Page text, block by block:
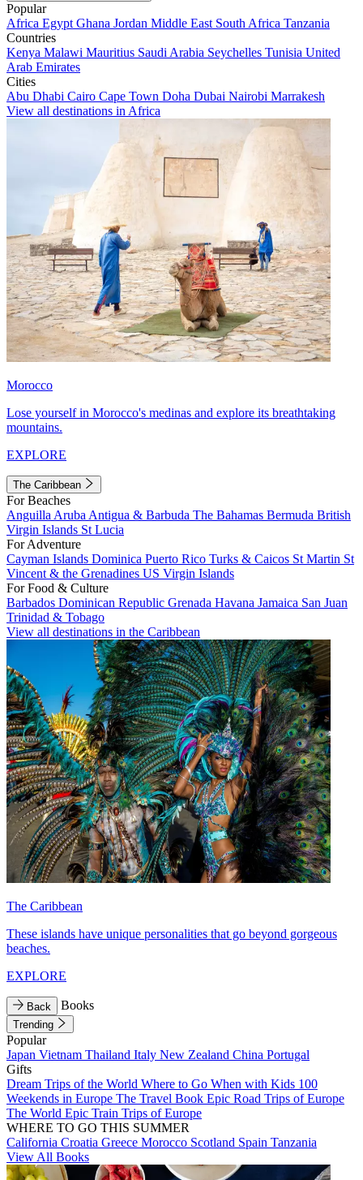
Popular
Africa Egypt Ghana Jordan Middle East South Africa Tanzania
Countries
Kenya Malawi Mauritius Saudi Arabia Seychelles Tunisia United
Arab Emirates
Cities
Abu Dhabi Cairo Cape Town Doha Dubai Nairobi Marrakesh
View all destinations in Africa
Morocco
Lose yourself in Morocco's medinas and explore its breathtaking
mountains.
EXPLORE
The Caribbean
For Beaches
Anguilla Aruba Antigua & Barbuda The Bahamas Bermuda British
Virgin Islands St Lucia
For Adventure
Cayman Islands Dominica Puerto Rico Turks & Caicos St Martin St
Vincent & the Grenadines US Virgin Islands
For Food & Culture
Barbados Dominican Republic Grenada Havana Jamaica San Juan
Trinidad & Tobago
View all destinations in the Caribbean
The Caribbean
These islands have unique personalities that go beyond gorgeous
beaches.
EXPLORE
Back Books
Trending
Popular
Japan Vietnam Thailand Italy New Zealand China Portugal
Gifts
Dream Trips of the World Where to Go When with Kids 100
Weekends in Europe The Travel Book Epic Road Trips of Europe
The World Epic Train Trips of Europe
WHERE TO GO THIS SUMMER
California Croatia Greece Morocco Scotland Spain Tanzania
View All Books